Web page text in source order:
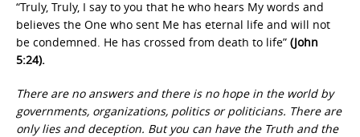
“Truly, Truly, I say to you that he who hears My words and
believes the One who sent Me has eternal life and will not
be condemned. He has crossed from death to life” (John
5:24).
There are no answers and there is no hope in the world by
governments, organizations, politics or politicians. There are
only lies and deception. But you can have the Truth and the